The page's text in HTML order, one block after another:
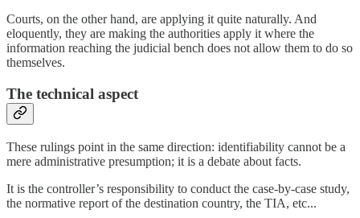
Courts, on the other hand, are applying it quite naturally. And
eloquently, they are making the authorities apply it where the
information reaching the judicial bench does not allow them to do so
themselves.
The technical aspect
These rulings point in the same direction: identifiability cannot be a
mere administrative presumption; it is a debate about facts.
It is the controller’s responsibility to conduct the case-by-case study,
the normative report of the destination country, the TIA, etc...